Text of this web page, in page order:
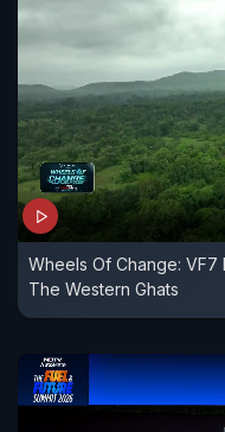
Wheels Of Change:
The Western Ghats